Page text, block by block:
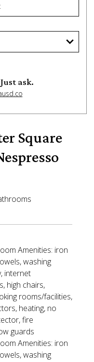
ask.
Square
Amenities: iron
washing
internet
high chairs,
rooms/facilities,
heating, no
fire
guards
Amenities: iron
washing